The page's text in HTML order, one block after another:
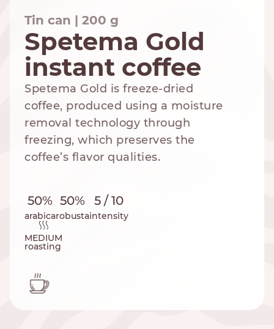
NESPRESSO
STANDARD
DOLCE GUSTO
STANDARD
Tin can | 200 g
Spetema Gold
instant coffee
Spetema Gold is freeze-dried
coffee, produced using a moisture
removal technology through
freezing, which preserves the
coffee’s flavor qualities.
50%
arabica
50%
robusta
5 / 10
intensity
MEDIUM
roasting